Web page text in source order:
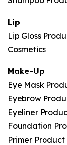
Lip
Lip Gloss
Cosmetics
Make-Up
Eye Mask
Eyebrow
Eyeliner
Foundation
Primer